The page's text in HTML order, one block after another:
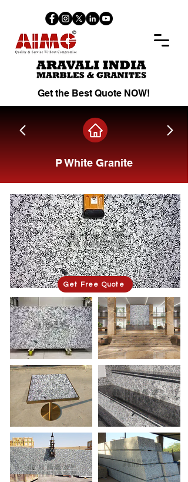
Get the Best Quote NOW!
P White Granite
Get Free Quote